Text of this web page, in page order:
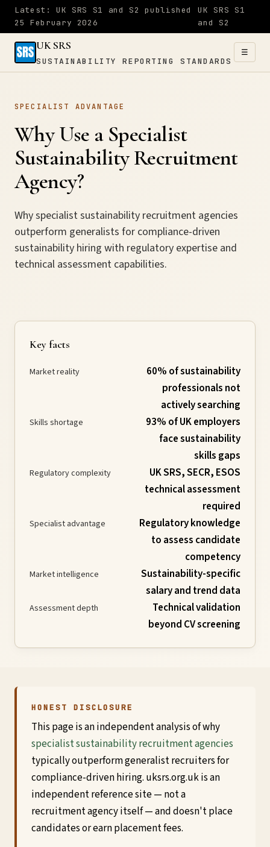
Latest: UK SRS S1 and S2 published
25 February 2026
UK SRS S1
and S2
UK SRS
SUSTAINABILITY REPORTING STANDARDS
☰
SUSTAINABILITY
REPORTING
STANDARDS
Home
S1
&
S2
Thresholds
Timeline
Global
SRS
Assessment
Guide
SPECIALIST ADVANTAGE
Why Use a Specialist
Sustainability Recruitment
Agency?
Why specialist sustainability recruitment agencies
outperform generalists for compliance-driven
sustainability hiring with regulatory expertise and
technical assessment capabilities.
Key facts
Market reality
60% of sustainability
professionals not
actively searching
Skills shortage
93% of UK employers
face sustainability
skills gaps
Regulatory complexity
UK SRS, SECR, ESOS
technical assessment
required
Specialist advantage
Regulatory knowledge
to assess candidate
competency
Market intelligence
Sustainability-specific
salary and trend data
Assessment depth
Technical validation
beyond CV screening
HONEST DISCLOSURE
This page is an independent analysis of why
specialist sustainability recruitment agencies
typically outperform generalist recruiters for
compliance-driven hiring. uksrs.org.uk is an
independent reference site — not a
recruitment agency itself — and doesn't place
candidates or earn placement fees.